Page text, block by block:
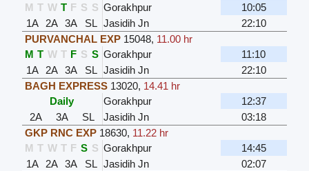
M T W T F S S Gorakhpur
10:05
1A
2A 3A SL Jasidih Jn
22:10
PURVANCHAL EXP 15048, 11.00 hr
M T W T F S S Gorakhpur
11:10
1A
2A 3A SL Jasidih Jn
22:10
BAGH EXPRESS 13020, 14.41 hr
Daily
Gorakhpur
12:37
2A
3A SL Jasidih Jn
03:18
GKP RNC EXP 18630, 11.22 hr
M T W T F S S Gorakhpur
14:45
1A
2A 3A SL Jasidih Jn
02:07